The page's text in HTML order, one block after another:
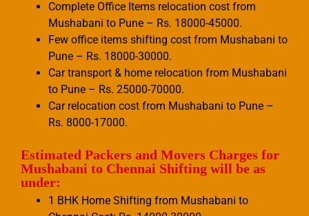
Complete Office Items relocation cost from
Mushabani to Pune – Rs. 18000-45000.
Few office items shifting cost from Mushabani to
Pune – Rs. 18000-30000.
Car transport & home relocation from Mushabani
to Pune – Rs. 25000-70000.
Car relocation cost from Mushabani to Pune –
Rs. 8000-17000.
Estimated Packers and Movers Charges for
Mushabani to Chennai Shifting will be as
under:
1 BHK Home Shifting from Mushabani to